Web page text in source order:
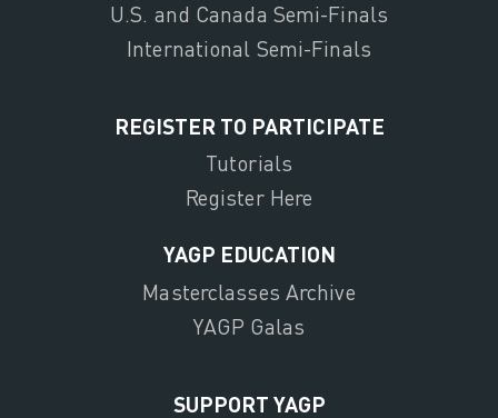
U.S. and Canada Semi-Finals
International Semi-Finals
REGISTER TO PARTICIPATE
Tutorials
Register Here
YAGP EDUCATION
Masterclasses Archive
YAGP Galas
SUPPORT YAGP